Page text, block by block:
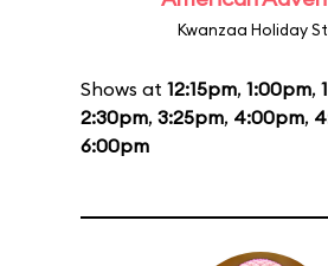
Kwanzaa Holiday
Shows at 12:15pm, 1:00pm,
2:30pm, 3:25pm, 4:00pm,
6:00pm